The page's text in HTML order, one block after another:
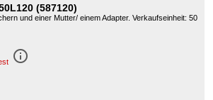
(587120)
und einer Mutter/ einem Adapter. Verkaufseinheit: 50
info_outline